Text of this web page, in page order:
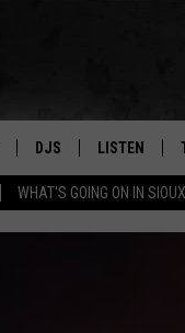
WHAT'S GOING ON IN
DJS LISTEN